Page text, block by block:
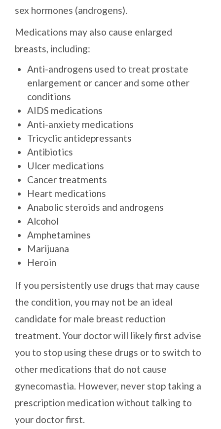
sex hormones (androgens).
Medications may also cause enlarged
breasts, including:
Anti-androgens used to treat prostate
enlargement or cancer and some other
conditions
AIDS medications
Anti-anxiety medications
Tricyclic antidepressants
Antibiotics
Ulcer medications
Cancer treatments
Heart medications
Anabolic steroids and androgens
Alcohol
Amphetamines
Marijuana
Heroin
If you persistently use drugs that may cause
the condition, you may not be an ideal
candidate for male breast reduction
treatment. Your doctor will likely first advise
you to stop using these drugs or to switch to
other medications that do not cause
gynecomastia. However, never stop taking a
prescription medication without talking to
your doctor first.